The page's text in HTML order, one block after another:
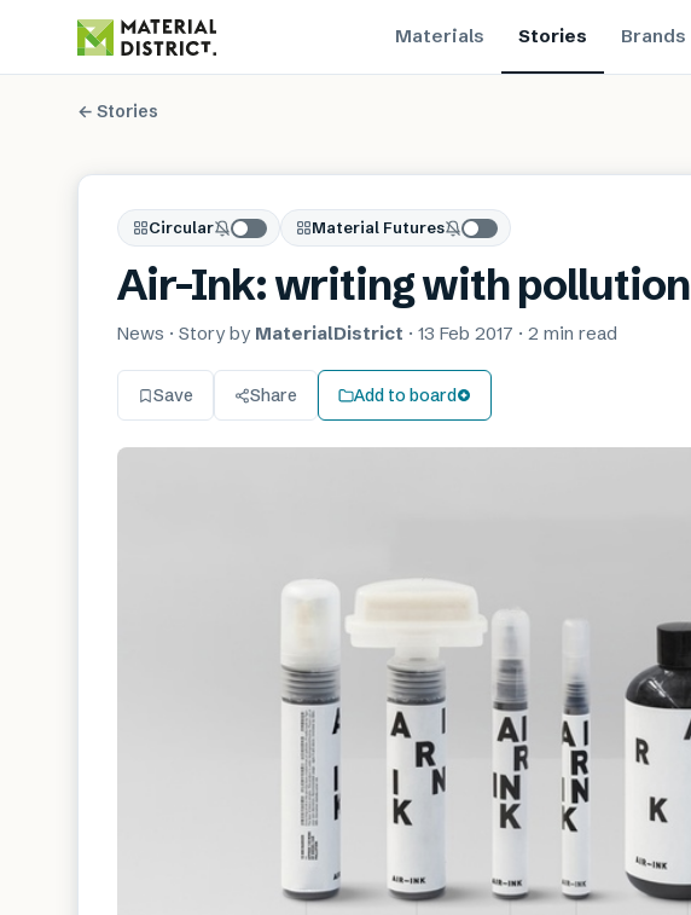
Materials Stories Brands
← Stories
Circular Material Futures
Air-Ink: writing with pollution
News · Story by MaterialDistrict · 13 Feb 2017 · 2 min read
Save Share Add to board